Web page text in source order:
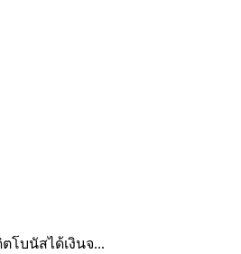
โบนัสได้เงินจ...